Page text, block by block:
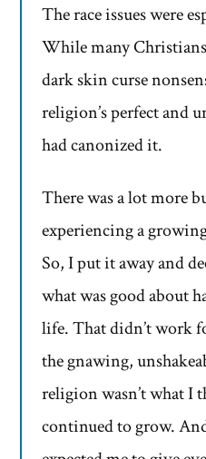
The race issues were
While many
dark skin curse
religion’s perfect and
had canonized it.
There was a lot more
experiencing a
So, I put it away and
what was good about
life. That didn’t work
the gnawing,
religion wasn’t what I
continued to grow.